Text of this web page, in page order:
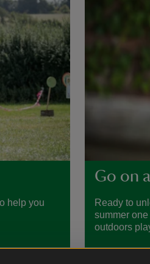
help you
Go on
Ready to
summer
outdoors